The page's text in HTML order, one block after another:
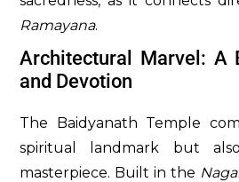
Ramayana.
Architectural Marvel: A
and Devotion
The Baidyanath Temple
spiritual landmark but
masterpiece. Built in the